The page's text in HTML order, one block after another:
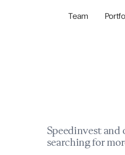
Team
Speedinvest and
searching for